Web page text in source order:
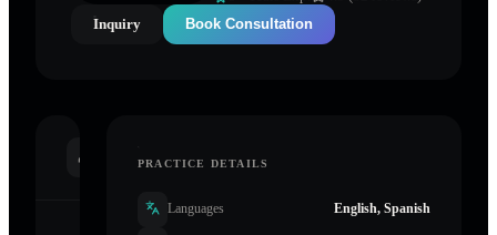
Inquiry
Book Consultation
PRACTICE DETAILS
Languages English, Spanish